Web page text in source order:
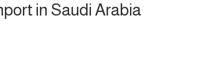
in Saudi Arabia